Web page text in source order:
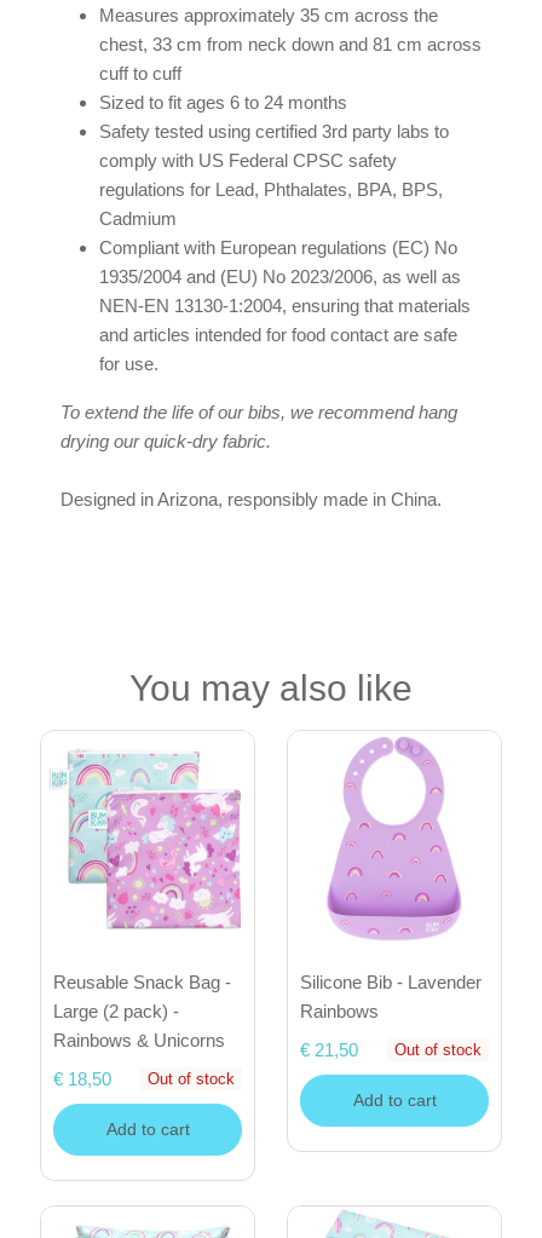
Measures approximately 35 cm across the
chest, 33 cm from neck down and 81 cm across
cuff to cuff
Sized to fit ages 6 to 24 months
Safety tested using certified 3rd party labs to
comply with US Federal CPSC safety
regulations for Lead, Phthalates, BPA, BPS,
Cadmium
Compliant with European regulations (EC) No
1935/2004 and (EU) No 2023/2006, as well as
NEN-EN 13130-1:2004, ensuring that materials
and articles intended for food contact are safe
for use.
To extend the life of our bibs, we recommend hang
drying our quick-dry fabric.
Designed in Arizona, responsibly made in China.
You may also like
Reusable Snack Bag -
Large (2 pack) -
Rainbows & Unicorns
€ 18,50
Out of stock
Add to cart
Silicone Bib - Lavender
Rainbows
€ 21,50
Out of stock
Add to cart